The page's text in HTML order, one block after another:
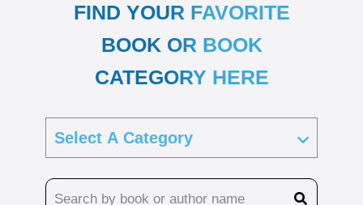
FIND YOUR FAVORITE
BOOK OR BOOK
CATEGORY HERE